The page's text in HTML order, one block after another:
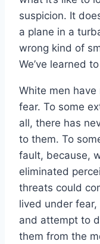
suspicion. It
a plane in a
wrong kind of
We’ve learned
White men
fear. To some
all, there has
to them. To
fault, because,
eliminated
threats could
lived under
and attempt to
them from the